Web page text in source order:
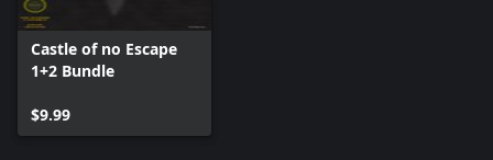
Castle of no Escape
1+2 Bundle
$9.99